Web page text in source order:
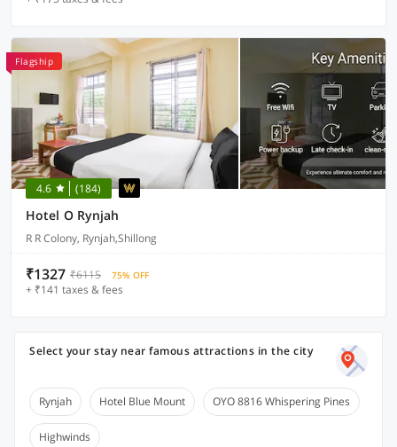
Flagship
4.6 (184)
Hotel O Rynjah
R R Colony, Rynjah,Shillong
₹1327 ₹6115 75% OFF
+ ₹141 taxes & fees
Select your stay near famous attractions in the city
Rynjah Hotel Blue Mount OYO 8816 Whispering Pines
Highwinds